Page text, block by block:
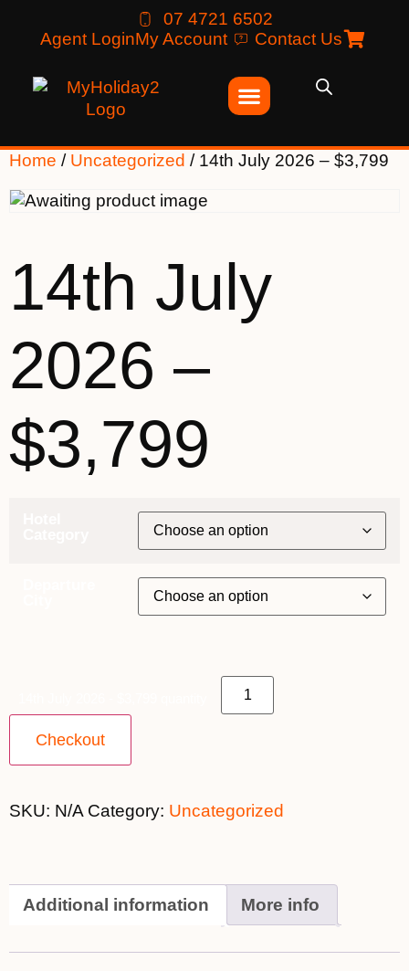
07 4721 6502
Agent LoginMy Account Contact Us
Home / Uncategorized / 14th July 2026 – $3,799
14th July
2026 –
$3,799
Checkout
SKU: N/A Category: Uncategorized
Additional information More info